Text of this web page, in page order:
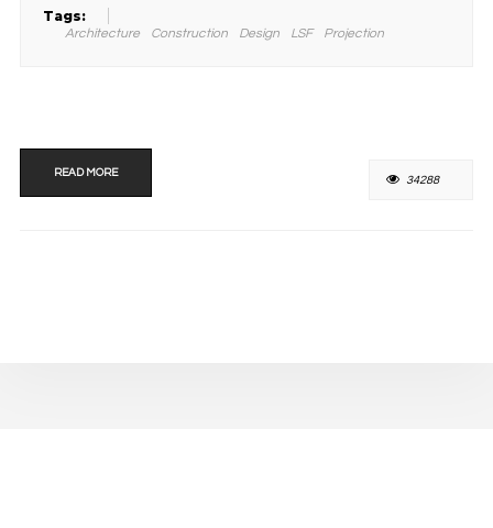
Tags:
Architecture Construction Design LSF Projection
READ MORE
34288